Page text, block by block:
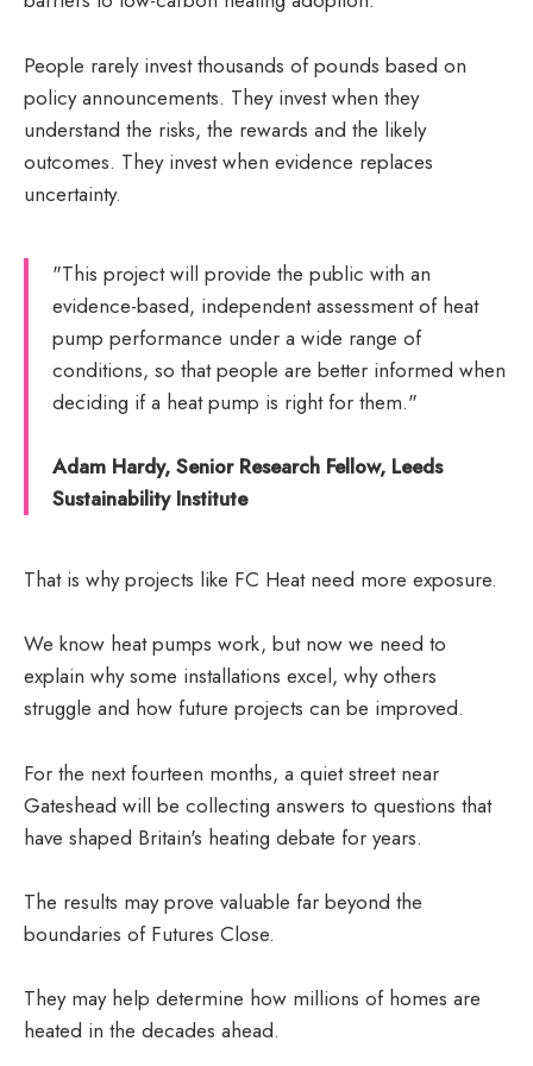
People rarely invest thousands of pounds based on
policy announcements. They invest when they
understand the risks, the rewards and the likely
outcomes. They invest when evidence replaces
uncertainty.
"This project will provide the public with an
evidence-based, independent assessment of heat
pump performance under a wide range of
conditions, so that people are better informed when
deciding if a heat pump is right for them."
Adam Hardy, Senior Research Fellow, Leeds
Sustainability Institute
That is why projects like FC Heat need more exposure.
We know heat pumps work, but now we need to
explain why some installations excel, why others
struggle and how future projects can be improved.
For the next fourteen months, a quiet street near
Gateshead will be collecting answers to questions that
have shaped Britain's heating debate for years.
The results may prove valuable far beyond the
boundaries of Futures Close.
They may help determine how millions of homes are
heated in the decades ahead.